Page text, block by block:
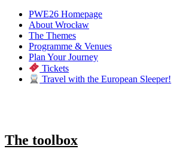
PWE26 Homepage
About Wrocław
The Themes
Programme & Venues
Plan Your Journey
Tickets
Travel with the European Sleeper!
The toolbox